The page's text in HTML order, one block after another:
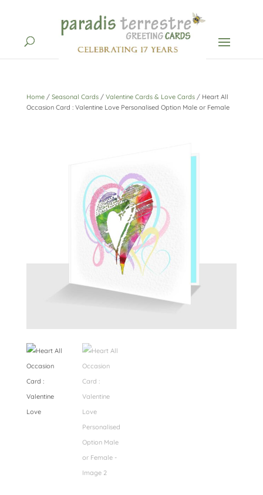
Home/ Seasonal Cards/ Valentine Cards & Love Cards/ Heart All
Occasion Card : Valentine Love Personalised Option Male or Female